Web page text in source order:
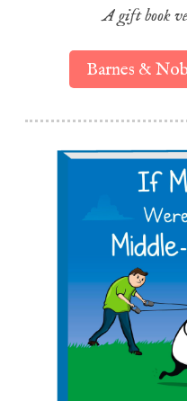
A gift book
Barnes &